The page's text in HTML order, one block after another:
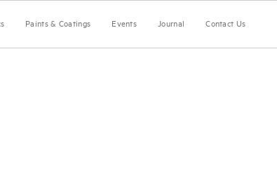
Paints & Coatings Events Journal Contact Us